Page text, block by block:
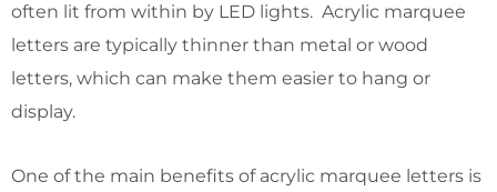
often lit from within by LED lights. Acrylic marquee
letters are typically thinner than metal or wood
letters, which can make them easier to hang or
display.
One of the main benefits of acrylic marquee letters is